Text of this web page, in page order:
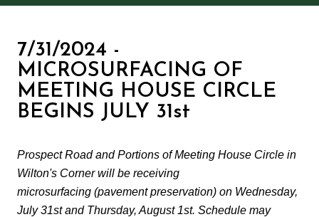
7/31/2024 -
MICROSURFACING OF
MEETING HOUSE CIRCLE
BEGINS JULY 31st
Prospect Road andPortions of Meeting House Circle in
Wilton's Corner will be receiving
microsurfacing (pavement preservation) on Wednesday,
July 31st and Thursday, August 1st. Schedule may